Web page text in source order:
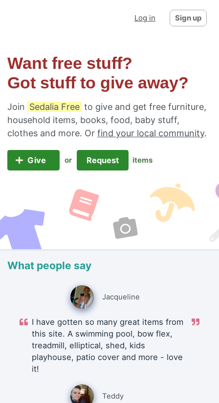
Log in Sign up
Want free stuff?
Got stuff to give away?
Join Sedalia Free to give and get free furniture,
household items, books, food, baby stuff,
clothes and more. Or find your local community.
Give or Request items
What people say
Jacqueline
I have gotten so many great items from
this site. A swimming pool, bow flex,
treadmill, elliptical, shed, kids
playhouse, patio cover and more - love
it!
Teddy